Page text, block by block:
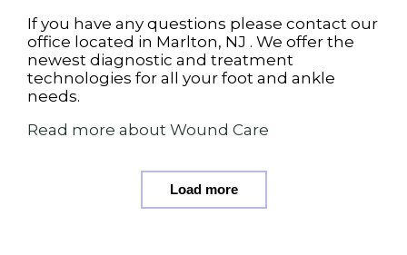
If you have any questions please contact our
office located in Marlton, NJ . We offer the
newest diagnostic and treatment
technologies for all your foot and ankle
needs.
Read more about Wound Care
Load more